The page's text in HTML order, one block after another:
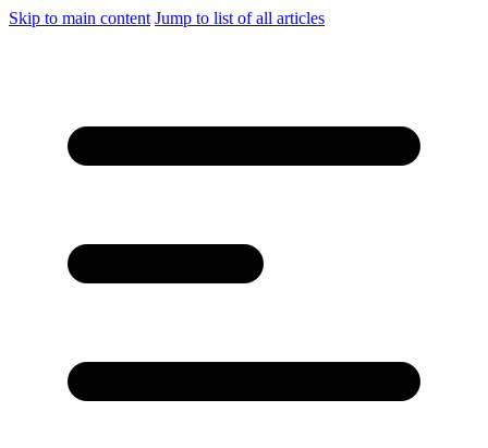
Skip to main content Jump to list of all articles